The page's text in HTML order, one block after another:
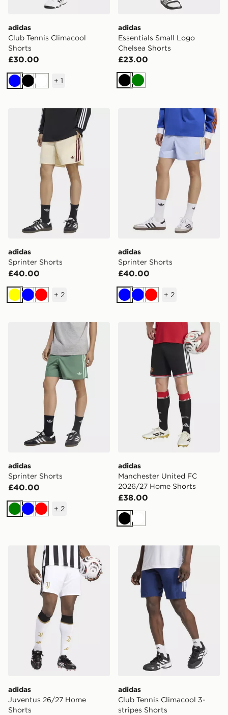
adidas
Club Tennis Climacool
Shorts
£30.00
BlueBlackWhite
+ 1
adidas
Essentials Small Logo
Chelsea Shorts
£23.00
BlackGreen
adidas Sprinter Shorts
adidas
Sprinter Shorts
£40.00
Yellow
BlueRed
+ 2
adidas Sprinter Shorts
adidas
Sprinter Shorts
£40.00
BlueBlueRed
+ 2
adidas Sprinter Shorts
adidas
Sprinter Shorts
£40.00
Green
BlueRed
+ 2
adidas Manchester
adidas
Manchester United FC
2026/27 Home Shorts
£38.00
BlackWhite
adidas Juventus 26/27 Home Shorts
adidas
Juventus 26/27 Home
Shorts
adidas Club Tennis
adidas
Club Tennis Climacool 3-
stripes Shorts